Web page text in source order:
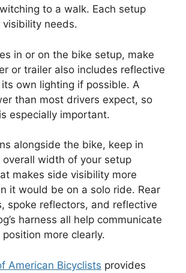
to a walk. Each setup
visibility needs.
in or on the bike setup, make
or trailer also includes reflective
own lighting if possible. A
than most drivers expect, so
especially important.
alongside the bike, keep in
width of your setup
makes side visibility more
it would be on a solo ride. Rear
spoke reflectors, and reflective
harness all help communicate
more clearly.
American Bicyclists provides